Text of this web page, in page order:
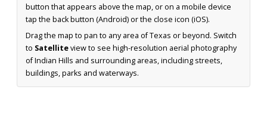
button that appears above the map, or on a mobile device
tap the back button (Android) or the close icon (iOS).
Drag the map to pan to any area of Texas or beyond. Switch
to Satelliteview to see high-resolution aerial photography
of Indian Hills and surrounding areas, including streets,
buildings, parks and waterways.